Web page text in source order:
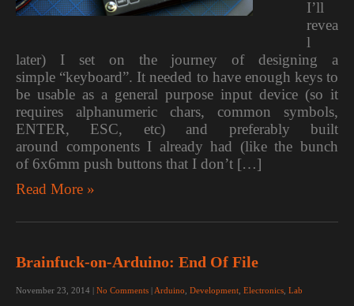
I’ll
revea
l
later) I set on the journey of designing a
simple “keyboard”. It needed to have enough keys to
be usable as a general purpose input device (so it
requires alphanumeric chars, common symbols,
ENTER, ESC, etc) and preferably built
around components I already had (like the bunch
of 6x6mm push buttons that I don’t […]
Read More »
Brainfuck-on-Arduino: End Of File
November 23, 2014 | No Comments | Arduino Development Electronics Lab